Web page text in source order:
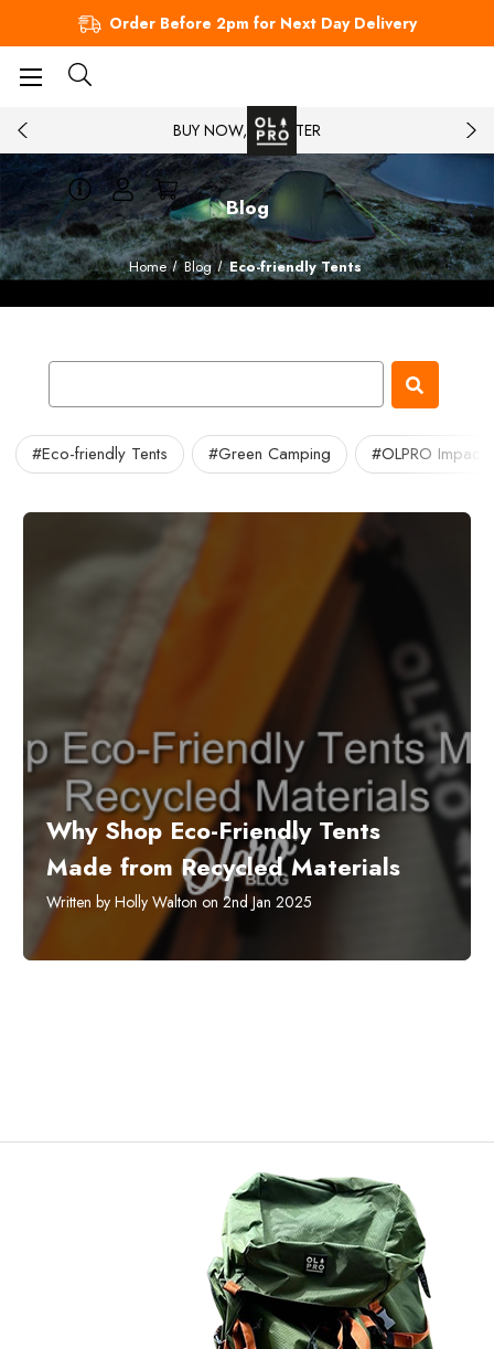
Order Before 2pm for Next Day Delivery
BUY NOW, PAY LATER
Blog
Home Blog Eco-friendly Tents
#Eco-friendly Tents #Green Camping #OLPRO Impact
​Why Shop Eco-Friendly Tents
Made from Recycled Materials
Written by Holly Walton on 2nd Jan 2025